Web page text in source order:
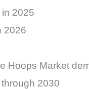
2025
2026
Hoops Market
2030